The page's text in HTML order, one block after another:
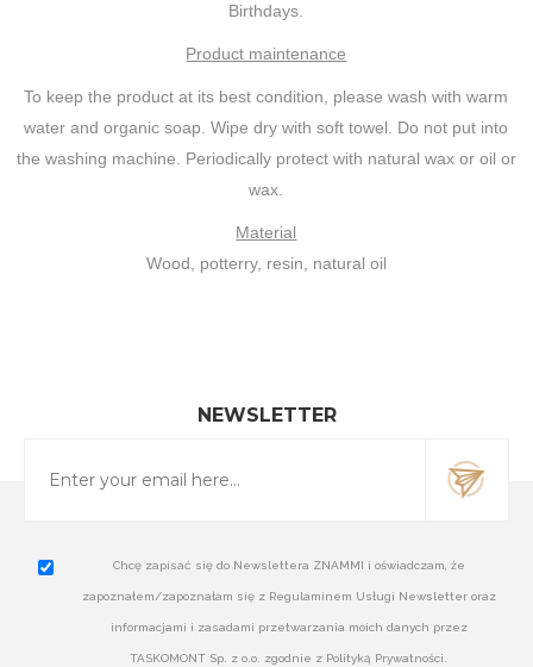
Birthdays.
Product maintenance
To keep the product at its best condition, please wash with warm
water and organic soap. Wipe dry with soft towel. Do not put into
the washing machine. Periodically protect with natural wax or oil or
wax.
Material
Wood, potterry, resin, natural oil
NEWSLETTER
Chcę zapisać się do Newslettera ZNAMMI i oświadczam, że
zapoznałem/zapoznałam się z Regulaminem Usługi Newsletter oraz
informacjami i zasadami przetwarzania moich danych przez
TASKOMONT Sp. z o.o. zgodnie z Polityką Prywatności.